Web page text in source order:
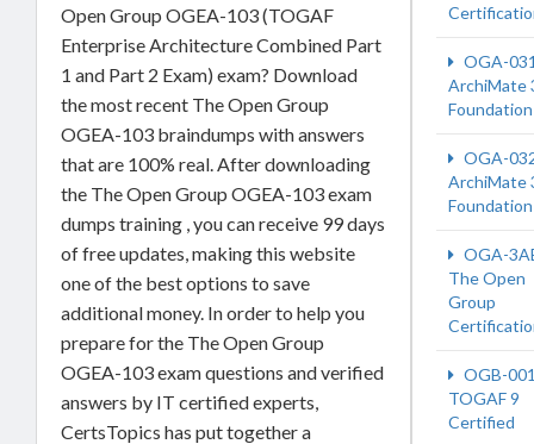
Open Group OGEA-103 (TOGAF
Enterprise Architecture Combined Part
1 and Part 2 Exam) exam? Download
the most recent The Open Group
OGEA-103 braindumps with answers
that are 100% real. After downloading
the The Open Group OGEA-103 exam
dumps training , you can receive 99 days
of free updates, making this website
one of the best options to save
additional money. In order to help you
prepare for the The Open Group
OGEA-103 exam questions and verified
answers by IT certified experts,
CertsTopics has put together a
OGA-
ArchiMate
Foundation
OGA-
ArchiMate
Foundation
OGA-
The Open
Group
OGB-
TOGAF 9
Certified